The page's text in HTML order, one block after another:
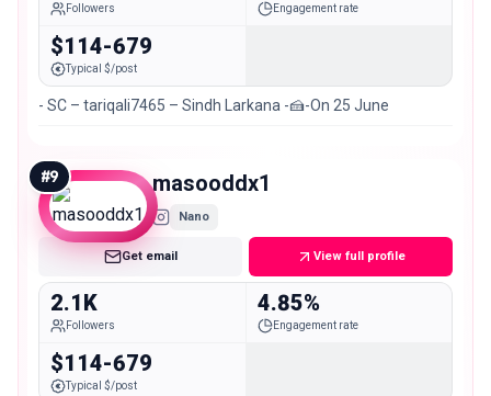
Followers Engagement rate
$114-679
Typical $/post
- SC – tariqali7465 – Sindh Larkana -🍰-On 25 June
#9 masooddx1
Nano
Get email View full profile
2.1K
Followers
4.85%
Engagement rate
$114-679
Typical $/post